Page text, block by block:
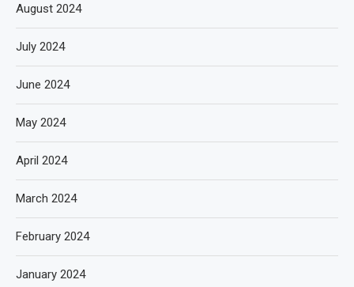
August 2024
July 2024
June 2024
May 2024
April 2024
March 2024
February 2024
January 2024